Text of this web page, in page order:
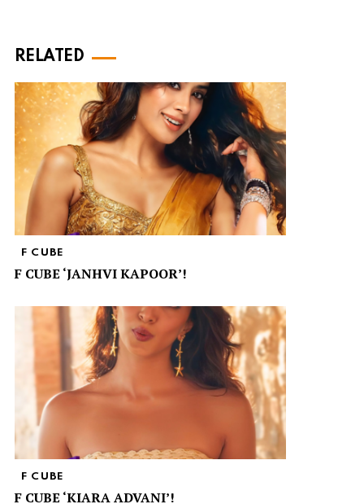
RELATED
F CUBE
F CUBE ‘JANHVI KAPOOR’!
F CUBE
F CUBE ‘KIARA ADVANI’!